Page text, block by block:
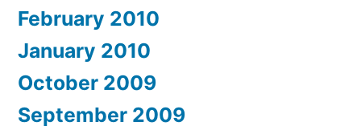
February 2010
January 2010
October 2009
September 2009